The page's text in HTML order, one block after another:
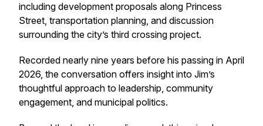
including development proposals along Princess
Street, transportation planning, and discussion
surrounding the city’s third crossing project.
Recorded nearly nine years before his passing in April
2026, the conversation offers insight into Jim’s
thoughtful approach to leadership, community
engagement, and municipal politics.